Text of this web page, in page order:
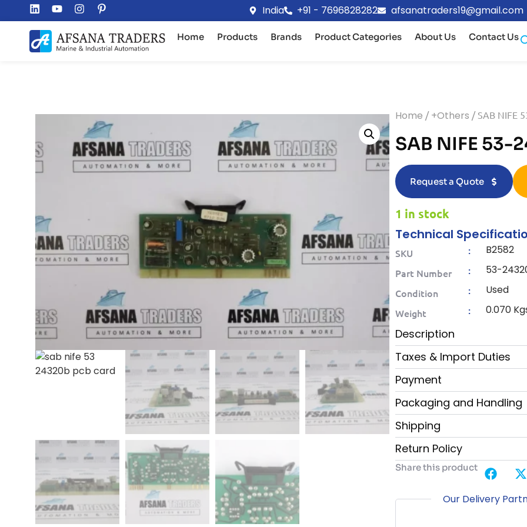
India +91 - 7696828282 afsanatraders19@gmail.com
Home Products Brands Product Categories About Us Contact Us
Home / +Others / SAB NIFE
SAB NIFE 53-
Request a Quote
1 in stock
Technical
SKU : B2582
Part Number : 53-
Condition : Used
Weight : 0.070
Description
Taxes & Import Duties
Payment
Packaging and Handling
Shipping
Return Policy
Share this product
Our Delivery